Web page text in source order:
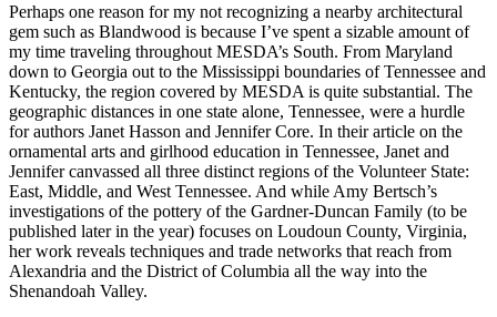
Perhaps one reason for my not recognizing a nearby architectural
gem such as Blandwood is because I’ve spent a sizable amount of
my time traveling throughout MESDA’s South. From Maryland
down to Georgia out to the Mississippi boundaries of Tennessee and
Kentucky, the region covered by MESDA is quite substantial. The
geographic distances in one state alone, Tennessee, were a hurdle
for authors Janet Hasson and Jennifer Core. In their article on the
ornamental arts and girlhood education in Tennessee, Janet and
Jennifer canvassed all three distinct regions of the Volunteer State:
East, Middle, and West Tennessee. And while Amy Bertsch’s
investigations of the pottery of the Gardner-Duncan Family (to be
published later in the year) focuses on Loudoun County, Virginia,
her work reveals techniques and trade networks that reach from
Alexandria and the District of Columbia all the way into the
Shenandoah Valley.